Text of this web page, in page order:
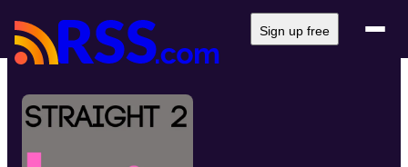
Sign up free